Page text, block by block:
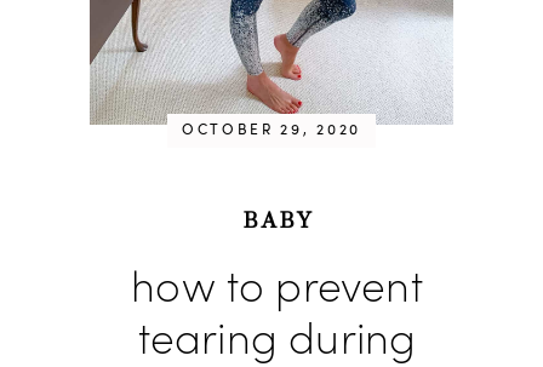
OCTOBER 29, 2020
BABY
how to prevent
tearing during